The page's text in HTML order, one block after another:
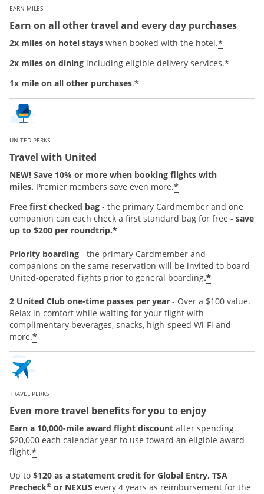
EARN MILES
Earn on all other travel and every day purchases
2x miles on hotel stays when booked with the hotel.*
2x miles on dining including eligible delivery services.*
1x mile on all other purchases.*
UNITED PERKS
Travel with United
NEW! Save 10% or more when booking flights with
miles. Premier members save even more.*
Free first checked bag - the primary Cardmember and one
companion can each check a first standard bag for free - save
up to $200 per roundtrip.*
Priority boarding - the primary Cardmember and
companions on the same reservation will be invited to board
United-operated flights prior to general boarding.*
2 United Club one-time passes per year - Over a $100 value.
Relax in comfort while waiting for your flight with
complimentary beverages, snacks, high-speed Wi-Fi and
more.*
TRAVEL PERKS
Even more travel benefits for you to enjoy
Earn a 10,000-mile award flight discount after spending
$20,000 each calendar year to use toward an eligible award
flight.*
Up to $120 as a statement credit for Global Entry, TSA
Precheck® or NEXUS every 4 years as reimbursement for the